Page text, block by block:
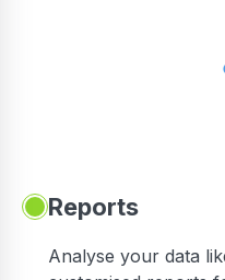
Reports
Analyse your data